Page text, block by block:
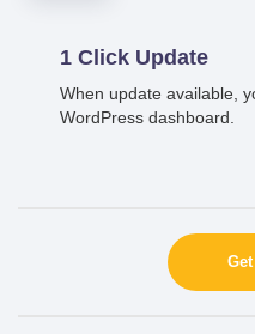
1 Click Update
When update available,
WordPress dashboard.